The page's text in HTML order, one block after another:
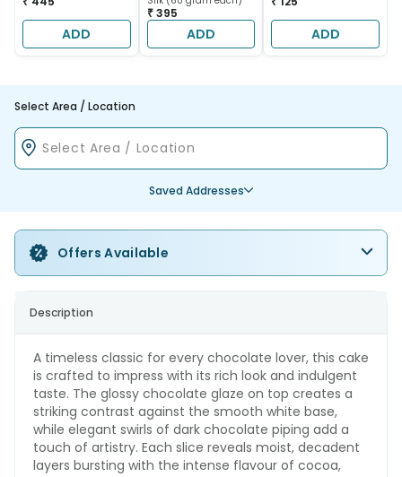
ADD
₹ 395
ADD ADD
Select Area / Location
Saved Addresses
Offers Available
Description
A timeless classic for every chocolate lover, this cake
is crafted to impress with its rich look and indulgent
taste. The glossy chocolate glaze on top creates a
striking contrast against the smooth white base,
while elegant swirls of dark chocolate piping add a
touch of artistry. Each slice reveals moist, decadent
layers bursting with the intense flavour of cocoa,